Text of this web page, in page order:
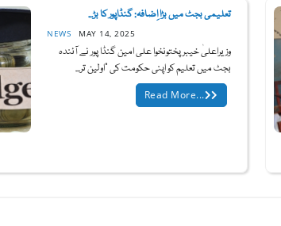
تعلیمی بجٹ میں بڑا اِضافہ: گنڈاپور کا بڑ...
NEWS MAY 14, 2025
وزیراعلیٰ خیبرپختونخوا علی امین گنڈا پور نے آئندہ
بجٹ میں تعلیم کو اپنی حکومت کی "اولین تر...
Read More...